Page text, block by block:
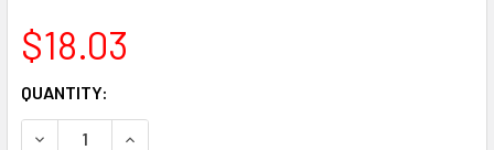
$18.03
CURRENT
STOCK:
QUANTITY:
DECREASE QUANTITY OF PEARL ABRASIVE P3 CORE
INCREASE QUANTITY OF PEARL ABRASIVE P3